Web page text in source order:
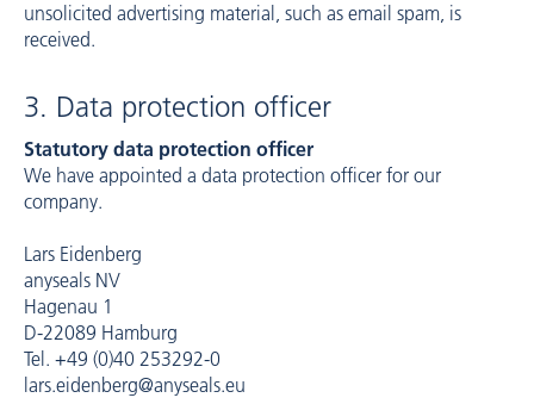
unsolicited advertising material, such as email spam, is
received.
3. Data protection officer
Statutory data protection officer
We have appointed a data protection officer for our
company.
Lars Eidenberg
anyseals NV
Hagenau 1
D-22089 Hamburg
Tel. +49 (0)40 253292-0
lars.eidenberg@anyseals.eu